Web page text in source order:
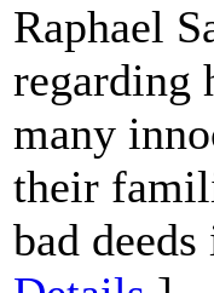
Raphael
regarding
many
their
bad